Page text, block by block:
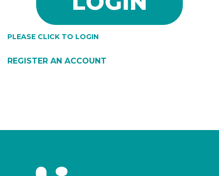
PLEASE CLICK TO LOGIN
REGISTER AN ACCOUNT